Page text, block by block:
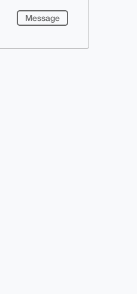
Message